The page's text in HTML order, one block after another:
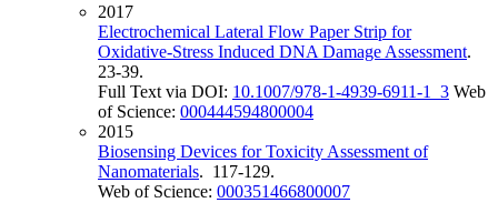
2017
Electrochemical Lateral Flow Paper Strip for
Oxidative-Stress Induced DNA Damage Assessment.
23-39.
Full Text via DOI: 10.1007/978-1-4939-6911-1_3 Web
of Science: 000444594800004
2015
Biosensing Devices for Toxicity Assessment of
Nanomaterials. 117-129.
Web of Science: 000351466800007